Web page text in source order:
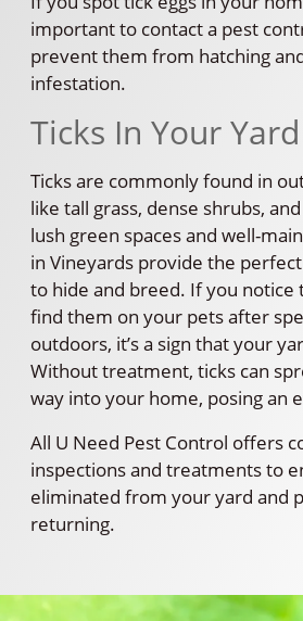
important to contact a pest
prevent them from hatching
infestation.
Ticks In Your Yard
Ticks are commonly found in
like tall grass, dense shrubs,
lush green spaces and well-
in Vineyards provide the
to hide and breed. If you notice
find them on your pets after
outdoors, it’s a sign that your
Without treatment, ticks can
way into your home, posing an
All U Need Pest Control offers
inspections and treatments to
eliminated from your yard and
returning.